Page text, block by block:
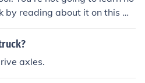
reading about it on this we
axles.